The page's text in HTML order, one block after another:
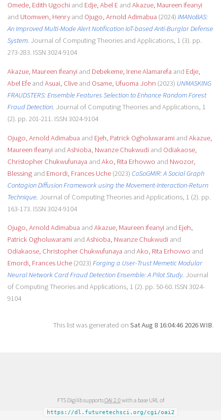
Omede, Edith Ugochiand Edje, Abel Eand Akazue, Maureen Ifeanyi
and Utomwen, Henryand Ojugo, Arnold Adimabua (2024) IMANoBAS:
An Improved Multi-Mode Alert Notification IoT-based Anti-Burglar Defense
System. Journal of Computing Theories and Applications, 1 (3). pp.
273-283. ISSN 3024-9104
Akazue, Maureen Ifeanyiand Debekeme, Irene Alamarefa and Edje,
Abel Efeand Asuai, Cliveand Osame, Ufuoma John (2023) UNMASKING
FRAUDSTERS: Ensemble Features Selection to Enhance Random Forest
Fraud Detection. Journal of Computing Theories and Applications, 1
(2). pp. 201-211. ISSN 3024-9104
Ojugo, Arnold Adimabua and Ejeh, Patrick Ogholuwaramiand Akazue,
Maureen Ifeanyiand Ashioba, Nwanze Chukwudiand Odiakaose,
Christopher Chukwufunaya and Ako, Rita Erhovwo and Nwozor,
Blessingand Emordi, Frances Uche(2023) CoSoGMIR: A Social Graph
Contagion Diffusion Framework using the Movement-Interaction-Return
Technique. Journal of Computing Theories and Applications, 1 (2). pp.
163-173. ISSN 3024-9104
Ojugo, Arnold Adimabua and Akazue, Maureen Ifeanyiand Ejeh,
Patrick Ogholuwaramiand Ashioba, Nwanze Chukwudiand
Odiakaose, Christopher Chukwufunaya and Ako, Rita Erhovwo and
Emordi, Frances Uche(2023) Forging a User-Trust Memetic Modular
Neural Network Card Fraud Detection Ensemble: A Pilot Study. Journal
of Computing Theories and Applications, 1 (2). pp. 50-60. ISSN 3024-
9104
This list was generated onSat Aug 8 16:04:46 2026 WIB.
FTS Digilib supportsOAI 2.0 with a base URL of
https://dl.futuretechsci.org/cgi/oai2